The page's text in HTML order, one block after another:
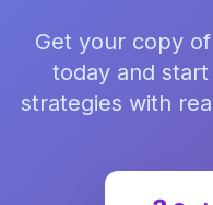
Get your copy
today and
strategies with